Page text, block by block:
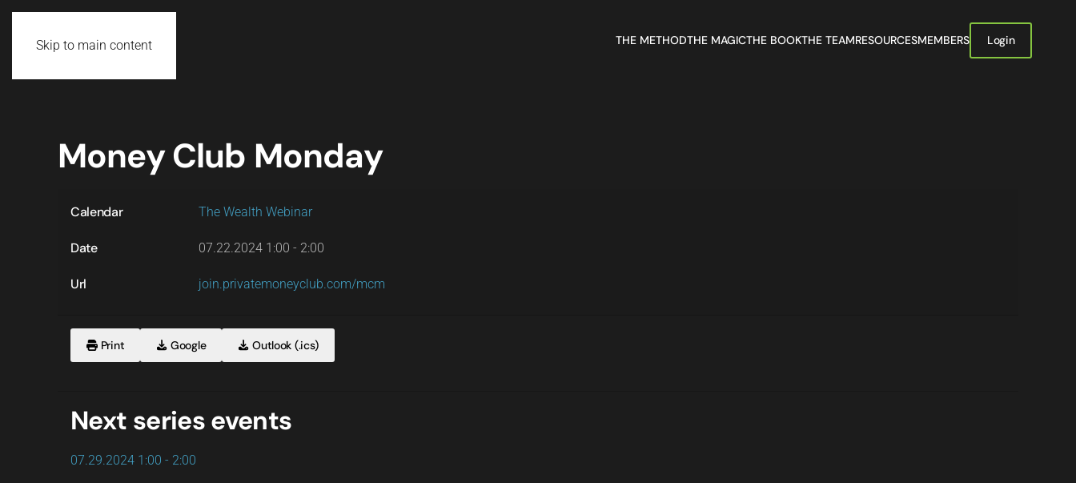
Skip to main content THE METHODTHE MAGICTHE BOOKTHE TEAMRESOURCESMEMBERS Login
Money Club Monday
Calendar The Wealth Webinar
Date 07.22.2024 1:00 - 2:00
Url join.privatemoneyclub.com/mcm
Print Google Outlook (.ics)
Next series events
07.29.2024 1:00 - 2:00